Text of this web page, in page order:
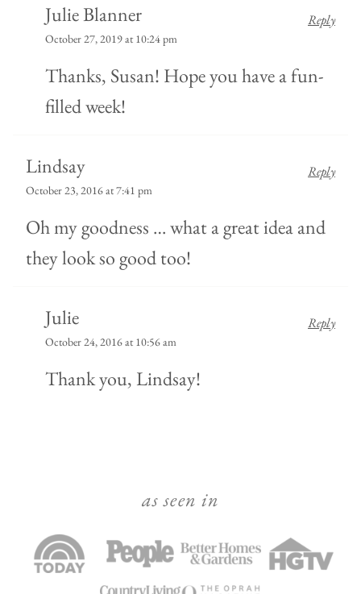
Julie Blanner
October 27, 2019 at 10:24 pm
Thanks, Susan! Hope you have a fun-
filled week!
Reply
Lindsay
October 23, 2016 at 7:41 pm
Oh my goodness … what a great idea and
they look so good too!
Reply
Julie
October 24, 2016 at 10:56 am
Thank you, Lindsay!
Reply
as seen in